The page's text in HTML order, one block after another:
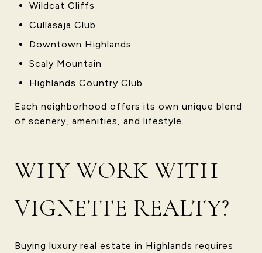
Wildcat Cliffs
Cullasaja Club
Downtown Highlands
Scaly Mountain
Highlands Country Club
Each neighborhood offers its own unique blend
of scenery, amenities, and lifestyle.
WHY WORK WITH
VIGNETTE REALTY?
Buying luxury real estate in Highlands requires